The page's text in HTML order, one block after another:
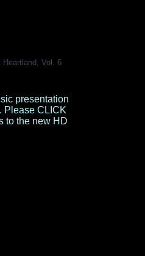
Vol. 6
presentation
Please CLICK
to the new HD